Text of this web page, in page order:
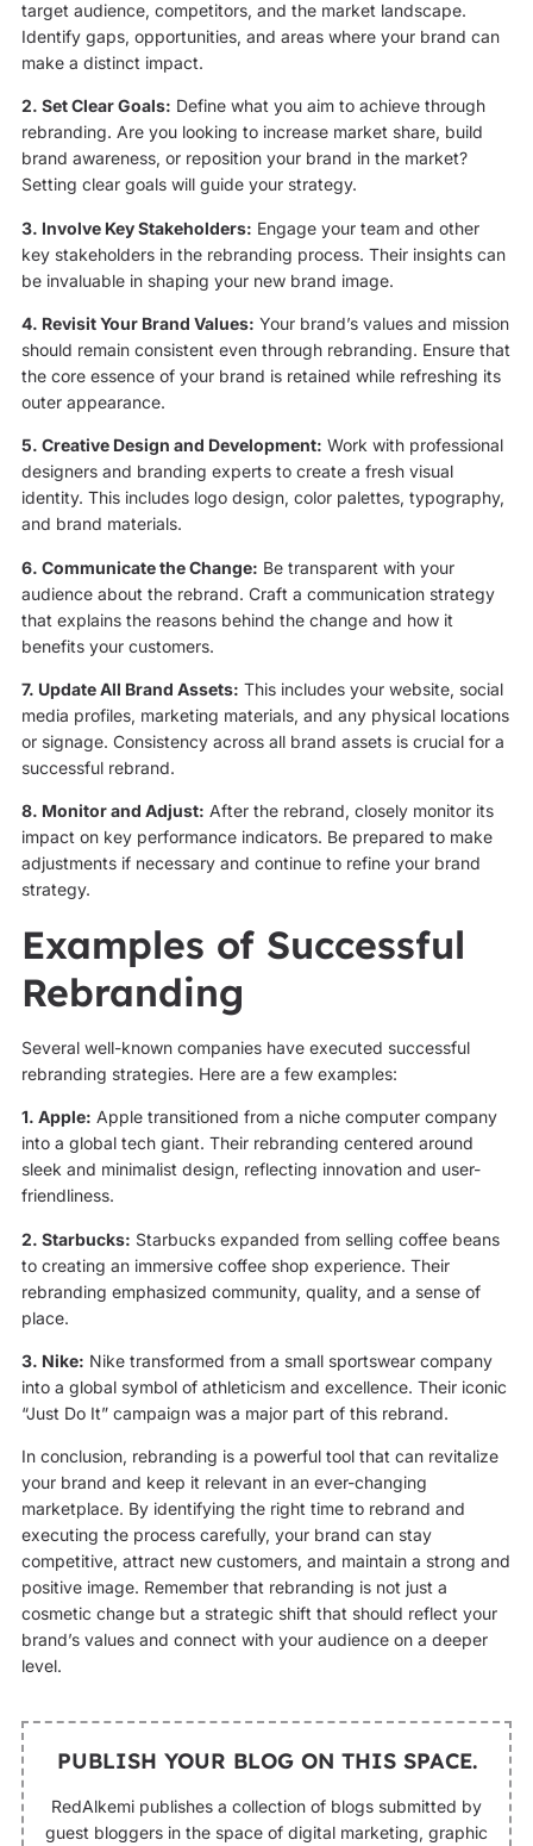
target audience, competitors, and the market landscape.
Identify gaps, opportunities, and areas where your brand can
make a distinct impact.
2. Set Clear Goals: Define what you aim to achieve through
rebranding. Are you looking to increase market share, build
brand awareness, or reposition your brand in the market?
Setting clear goals will guide your strategy.
3. Involve Key Stakeholders: Engage your team and other
key stakeholders in the rebranding process. Their insights can
be invaluable in shaping your new brand image.
4. Revisit Your Brand Values: Your brand’s values and mission
should remain consistent even through rebranding. Ensure that
the core essence of your brand is retained while refreshing its
outer appearance.
5. Creative Design and Development: Work with professional
designers and branding experts to create a fresh visual
identity. This includes logo design, color palettes, typography,
and brand materials.
6. Communicate the Change: Be transparent with your
audience about the rebrand. Craft a communication strategy
that explains the reasons behind the change and how it
benefits your customers.
7. Update All Brand Assets: This includes your website, social
media profiles, marketing materials, and any physical locations
or signage. Consistency across all brand assets is crucial for a
successful rebrand.
8. Monitor and Adjust: After the rebrand, closely monitor its
impact on key performance indicators. Be prepared to make
adjustments if necessary and continue to refine your brand
strategy.
Examples of Successful
Rebranding
Several well-known companies have executed successful
rebranding strategies. Here are a few examples:
1. Apple: Apple transitioned from a niche computer company
into a global tech giant. Their rebranding centered around
sleek and minimalist design, reflecting innovation and user-
friendliness.
2. Starbucks: Starbucks expanded from selling coffee beans
to creating an immersive coffee shop experience. Their
rebranding emphasized community, quality, and a sense of
place.
3. Nike: Nike transformed from a small sportswear company
into a global symbol of athleticism and excellence. Their iconic
“Just Do It” campaign was a major part of this rebrand.
In conclusion, rebranding is a powerful tool that can revitalize
your brand and keep it relevant in an ever-changing
marketplace. By identifying the right time to rebrand and
executing the process carefully, your brand can stay
competitive, attract new customers, and maintain a strong and
positive image. Remember that rebranding is not just a
cosmetic change but a strategic shift that should reflect your
brand’s values and connect with your audience on a deeper
level.
PUBLISH YOUR BLOG ON THIS SPACE.
RedAlkemi publishes a collection of blogs submitted by
guest bloggers in the space of digital marketing, graphic